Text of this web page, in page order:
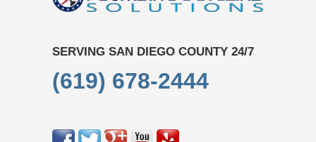
SERVING SAN DIEGO COUNTY 24/7
(619) 678-2444